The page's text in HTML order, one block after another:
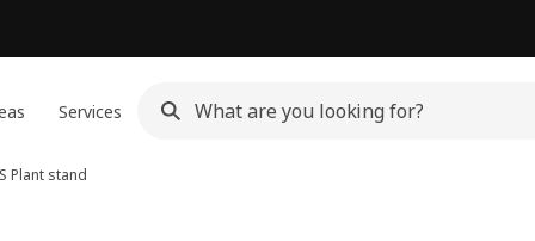
Services
Plant stand